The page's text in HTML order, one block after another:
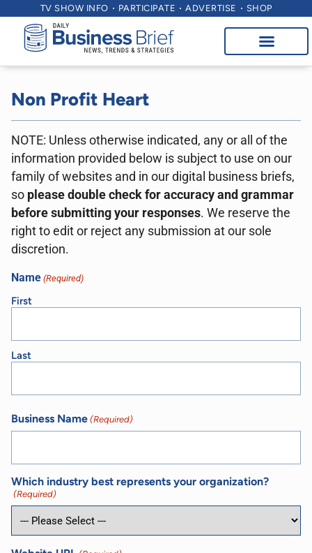
TV SHOW INFO PARTICIPATE ADVERTISE SHOP
Non Profit Heart
NOTE: Unless otherwise indicated, any or all of the
information provided below is subject to use on our
family of websites and in our digital business briefs,
so please double check for accuracy and grammar
before submitting your responses. We reserve the
right to edit or reject any submission at our sole
discretion.
Name (Required)
First
Last
Business Name (Required)
Which industry best represents your organization?
(Required)